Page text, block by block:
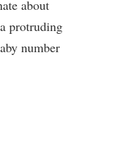
about
protruding
number